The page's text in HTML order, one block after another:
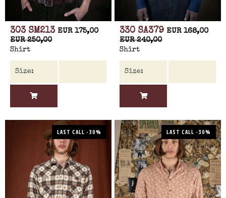
303 SM213 EUR 175,00
EUR 250,00
Shirt
330 SA379 EUR 168,00
EUR 240,00
Shirt
LAST CALL -30% LAST CALL -30%